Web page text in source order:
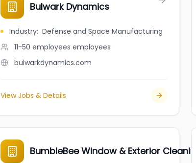
Bulwark Dynamics
Industry: Defense and Space Manufacturing
11-50 employees employees
bulwarkdynamics.com
View Jobs & Details
BumbleBee Window & Exterior Cleaning